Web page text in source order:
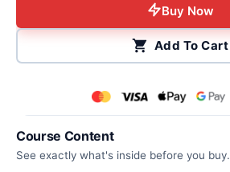
Course Content
See exactly what's inside before you buy.
Buy Now
Add To Cart